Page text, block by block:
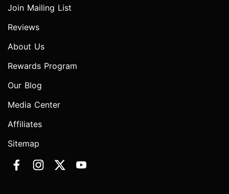
Join Mailing List
Reviews
About Us
Rewards Program
Our Blog
Media Center
Affiliates
Sitemap